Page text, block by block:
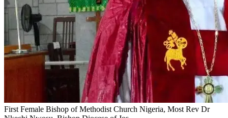
First Female Bishop of Methodist Church Nigeria, Most Rev Dr